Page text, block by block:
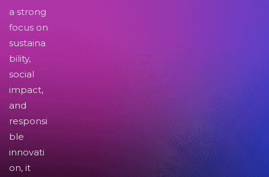
a strong
focus on
sustaina
bility,
social
impact,
and
responsi
ble
innovati
on, it